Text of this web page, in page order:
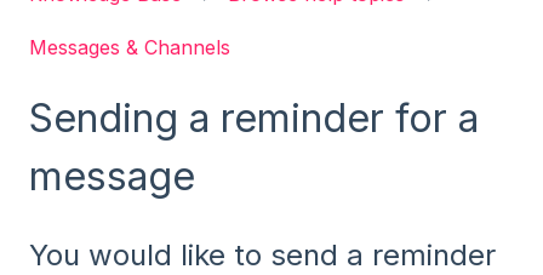
Messages & Channels
Sending a reminder for a
message
You would like to send a reminder